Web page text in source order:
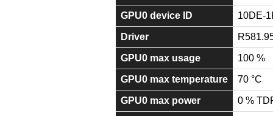
GPU0 device ID 10DE-
Driver
GPU0 max usage 100 %
GPU0 max temperature 70 °C
GPU0 max power 0 %